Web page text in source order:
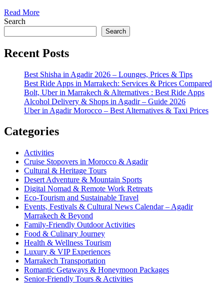
Read More
Search
Search
Recent Posts
Best Shisha in Agadir 2026 – Lounges, Prices & Tips
Best Ride Apps in Marrakech: Services & Prices Compared
Bolt, Uber in Marrakech & Alternatives : Best Ride Apps
Alcohol Delivery & Shops in Agadir – Guide 2026
Uber in Agadir Morocco – Best Alternatives & Taxi Prices
Categories
Activities
Cruise Stopovers in Morocco & Agadir
Cultural & Heritage Tours
Desert Adventure & Mountain Sports
Digital Nomad & Remote Work Retreats
Eco-Tourism and Sustainable Travel
Events, Festivals & Cultural News Calendar – Agadir
Marrakech & Beyond
Family-Friendly Outdoor Activities
Food & Culinary Journey
Health & Wellness Tourism
Luxury & VIP Experiences
Marrakech Transportation
Romantic Getaways & Honeymoon Packages
Senior-Friendly Tours & Activities